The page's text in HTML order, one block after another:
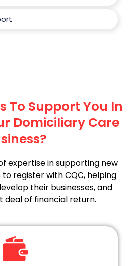
To Support You In
Domiciliary Care
expertise in supporting new
register with CQC, helping
their businesses, and
deal of financial return.